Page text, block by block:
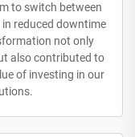
to switch between
reduced downtime
not only
also contributed to
of investing in our